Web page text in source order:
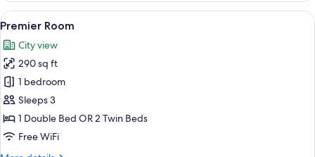
View
all
photos
for
Premier
Room
A hotel room with two beds, a desk,
9
Premier Room
City view
290 sq ft
1 bedroom
Sleeps 3
1 Double Bed OR 2 Twin Beds
Free WiFi